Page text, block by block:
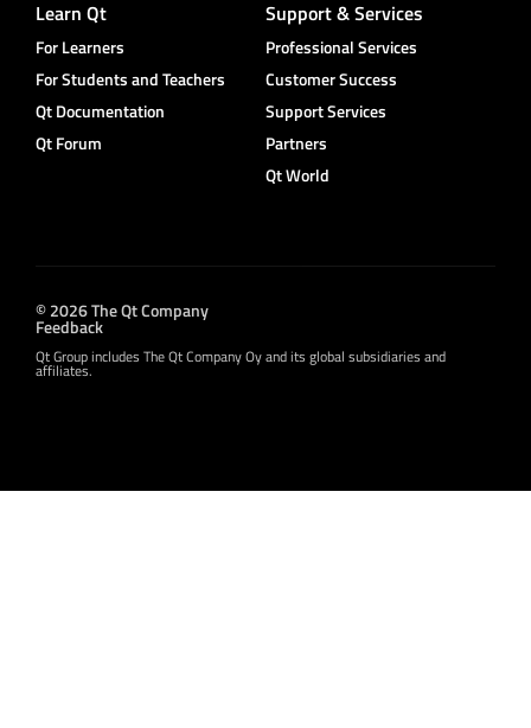
Learn Qt
For Learners
For Students and Teachers
Qt Documentation
Qt Forum
Support & Services
Professional Services
Customer Success
Support Services
Partners
Qt World
© 2026 The Qt Company
Feedback
Qt Group includes The Qt Company Oy and its global subsidiaries and
affiliates.